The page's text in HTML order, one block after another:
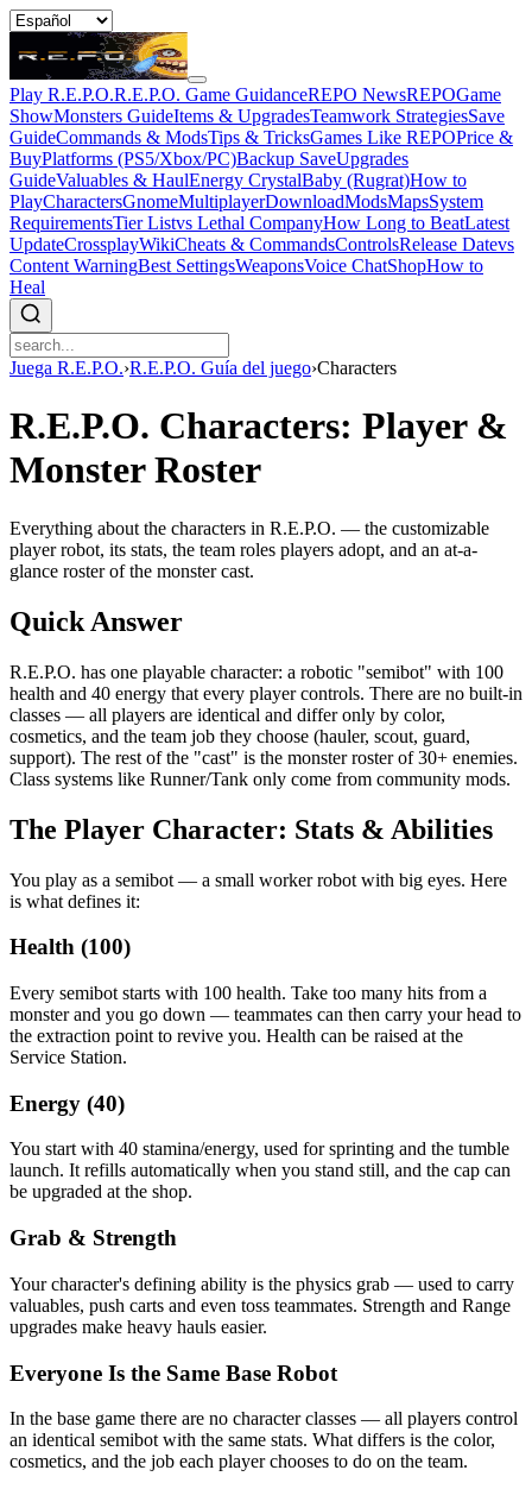
Play R.E.P.O.R.E.P.O. Game GuidanceREPO NewsREPOGame
ShowMonsters GuideItems & UpgradesTeamwork StrategiesSave
GuideCommands & ModsTips & TricksGames Like REPOPrice &
BuyPlatforms (PS5/Xbox/PC)Backup SaveUpgrades
GuideValuables & HaulEnergy CrystalBaby (Rugrat)How to
PlayCharactersGnomeMultiplayerDownloadModsMapsSystem
RequirementsTier Listvs Lethal CompanyHow Long to BeatLatest
UpdateCrossplayWikiCheats & CommandsControlsRelease Datevs
Content WarningBest SettingsWeaponsVoice ChatShopHow to
Heal
Juega R.E.P.O.›R.E.P.O. Guía del juego›Characters
R.E.P.O. Characters: Player &
Monster Roster
Everything about the characters in R.E.P.O. — the customizable
player robot, its stats, the team roles players adopt, and an at-a-
glance roster of the monster cast.
Quick Answer
R.E.P.O. has one playable character: a robotic "semibot" with 100
health and 40 energy that every player controls. There are no built-in
classes — all players are identical and differ only by color,
cosmetics, and the team job they choose (hauler, scout, guard,
support). The rest of the "cast" is the monster roster of 30+ enemies.
Class systems like Runner/Tank only come from community mods.
The Player Character: Stats & Abilities
You play as a semibot — a small worker robot with big eyes. Here
is what defines it:
Health (100)
Every semibot starts with 100 health. Take too many hits from a
monster and you go down — teammates can then carry your head to
the extraction point to revive you. Health can be raised at the
Service Station.
Energy (40)
You start with 40 stamina/energy, used for sprinting and the tumble
launch. It refills automatically when you stand still, and the cap can
be upgraded at the shop.
Grab & Strength
Your character's defining ability is the physics grab — used to carry
valuables, push carts and even toss teammates. Strength and Range
upgrades make heavy hauls easier.
Everyone Is the Same Base Robot
In the base game there are no character classes — all players control
an identical semibot with the same stats. What differs is the color,
cosmetics, and the job each player chooses to do on the team.